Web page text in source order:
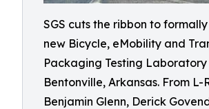
SGS cuts the ribbon to
new Bicycle, eMobility and
Packaging Testing Laboratory
Bentonville, Arkansas. From L-
Benjamin Glenn, Derick